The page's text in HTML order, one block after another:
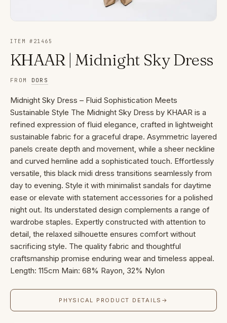
ITEM # 21465
KHAAR | Midnight Sky Dress
FROM DORS
Midnight Sky Dress – Fluid Sophistication Meets
Sustainable Style The Midnight Sky Dress by KHAAR is a
refined expression of fluid elegance, crafted in lightweight
sustainable fabric for a graceful drape. Asymmetric layered
panels create depth and movement, while a sheer neckline
and curved hemline add a sophisticated touch. Effortlessly
versatile, this black midi dress transitions seamlessly from
day to evening. Style it with minimalist sandals for daytime
ease or elevate with statement accessories for a polished
night out. Its understated design complements a range of
wardrobe staples. Expertly constructed with attention to
detail, the relaxed silhouette ensures comfort without
sacrificing style. The quality fabric and thoughtful
craftsmanship promise enduring wear and timeless appeal.
Length: 115cm Main: 68% Rayon, 32% Nylon
PHYSICAL PRODUCT DETAILS →